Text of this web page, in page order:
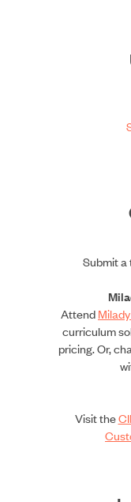
Submit
Attend
curriculum
pricing. Or,
Visit the